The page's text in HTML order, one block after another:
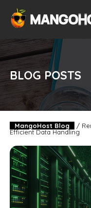
BLOG POSTS
MangoHost Blog /
Efficient Data Handling